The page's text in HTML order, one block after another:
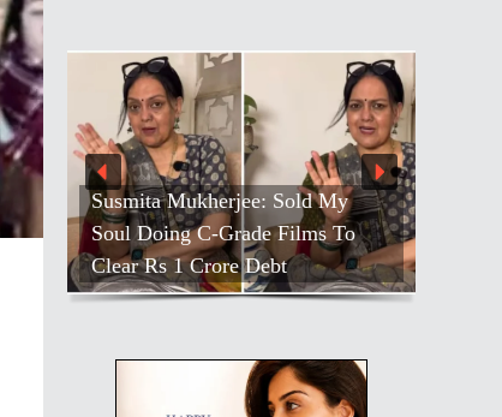
Susmita Mukherjee: Sold My
Soul Doing C-Grade Films To
Clear Rs 1 Crore Debt